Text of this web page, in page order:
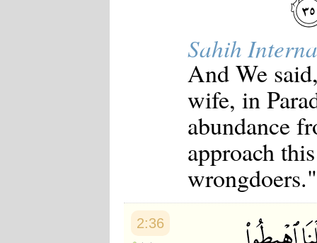
Sahih
And We
wife, in
abundance
approach
wrongdoers."
2:36